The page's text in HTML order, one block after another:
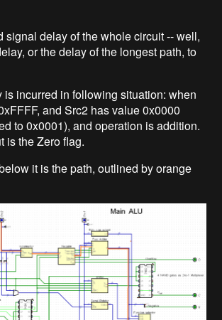
signal delay of the whole circuit -- well,
or the delay of the longest path, to
is incurred in following situation: when
and Src2 has value 0x0000
to 0x0001), and operation is addition.
is the Zero flag.
it is the path, outlined by orange